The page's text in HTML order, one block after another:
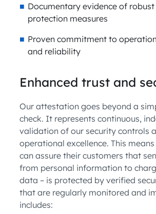
Documentary evidence of
protection measures
Proven commitment to
and reliability
Enhanced trust and
Our attestation goes beyond a
check. It represents continuous,
validation of our security controls
operational excellence. This
can assure their customers that
from personal information to
data – is protected by verified
that are regularly monitored and
includes: